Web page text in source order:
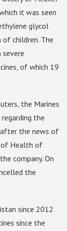
it was seen
glycol
children. The
of which 19
the Marines
the
after the news of
of Health of
company. On
the
since 2012
since the